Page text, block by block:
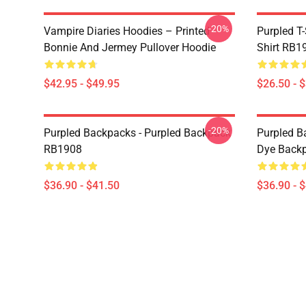
Vampire Diaries Hoodies – Printed
Bonnie And Jermey Pullover Hoodie
$42.95 - $49.95
-20%
Purpled
Shirt
$26.50 -
Purpled Backpacks - Purpled Backpack
RB1908
$36.90 - $41.50
-20%
Purpled
Dye
$36.90 -